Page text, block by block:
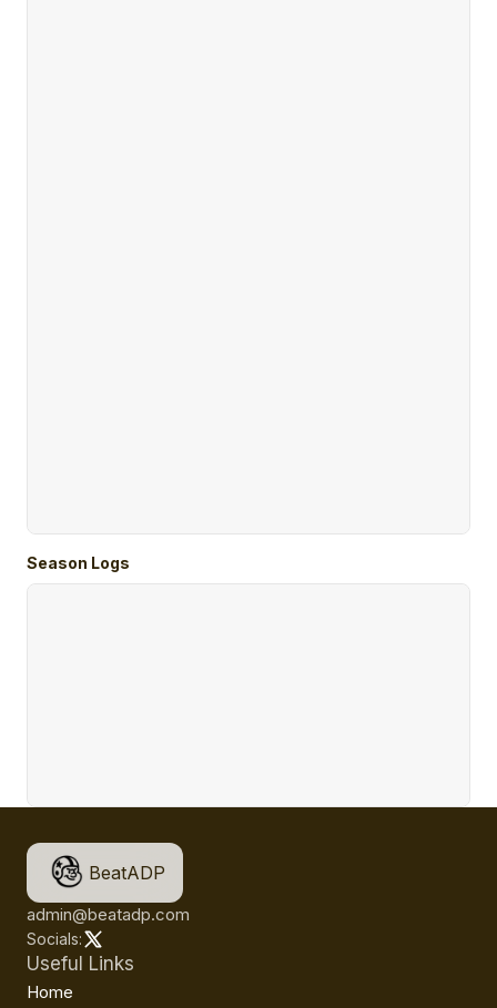
Season Logs
BeatADP
admin@beatadp.com
Socials:
Useful Links
Home